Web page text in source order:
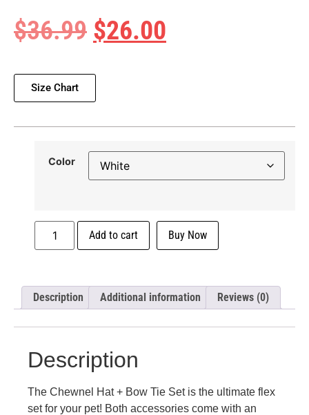
$36.99 $26.00
Size Chart
Color
Add to cart Buy Now
Description Additional information Reviews (0)
Description
The Chewnel Hat + Bow Tie Set is the ultimate flex
set for your pet! Both accessories come with an